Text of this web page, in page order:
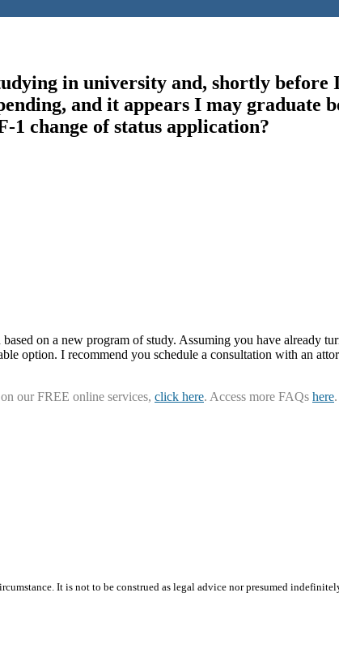
in university and, shortly
and it appears I may graduate
1 change of status application?
on a new program of study. Assuming you have already
option. I recommend you schedule a consultation with an
our FREE online services, click here. Access more FAQs here.
It is not to be construed as legal advice nor presumed